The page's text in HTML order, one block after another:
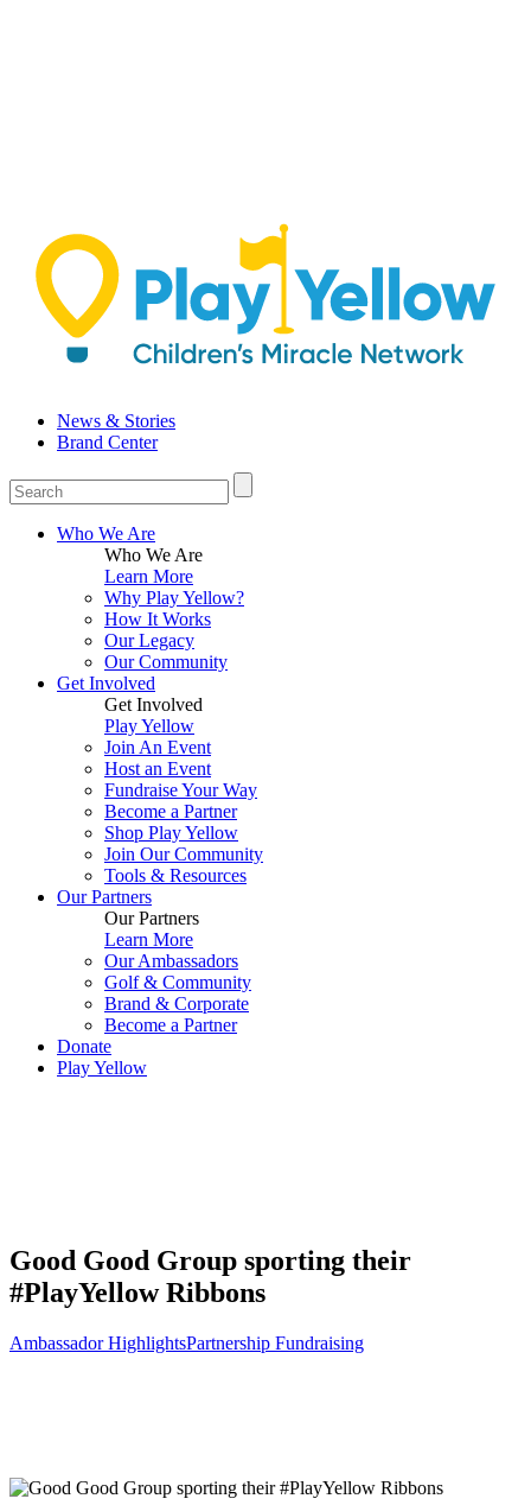
News & Stories
Brand Center
Login
/
Who We Are
Who We Are
Learn More
Why Play Yellow?
How It Works
Our Legacy
Our Community
Get Involved
Get Involved
Play Yellow
Join An Event
Host an Event
Fundraise Your Way
Become a Partner
Shop Play Yellow
Join Our Community
Tools & Resources
Our Partners
Our Partners
Learn More
Our Ambassadors
Golf & Community
Brand & Corporate
Become a Partner
Donate
Play Yellow
Good Good Group sporting their
#PlayYellow Ribbons
Ambassador HighlightsPartnership Fundraising